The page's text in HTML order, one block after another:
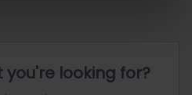
looking for?